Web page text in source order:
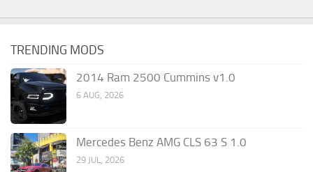
TRENDING MODS
2014 Ram 2500 Cummins v1.0
6 AUG, 2026
Mercedes Benz AMG CLS 63 S 1.0
29 JUL, 2026